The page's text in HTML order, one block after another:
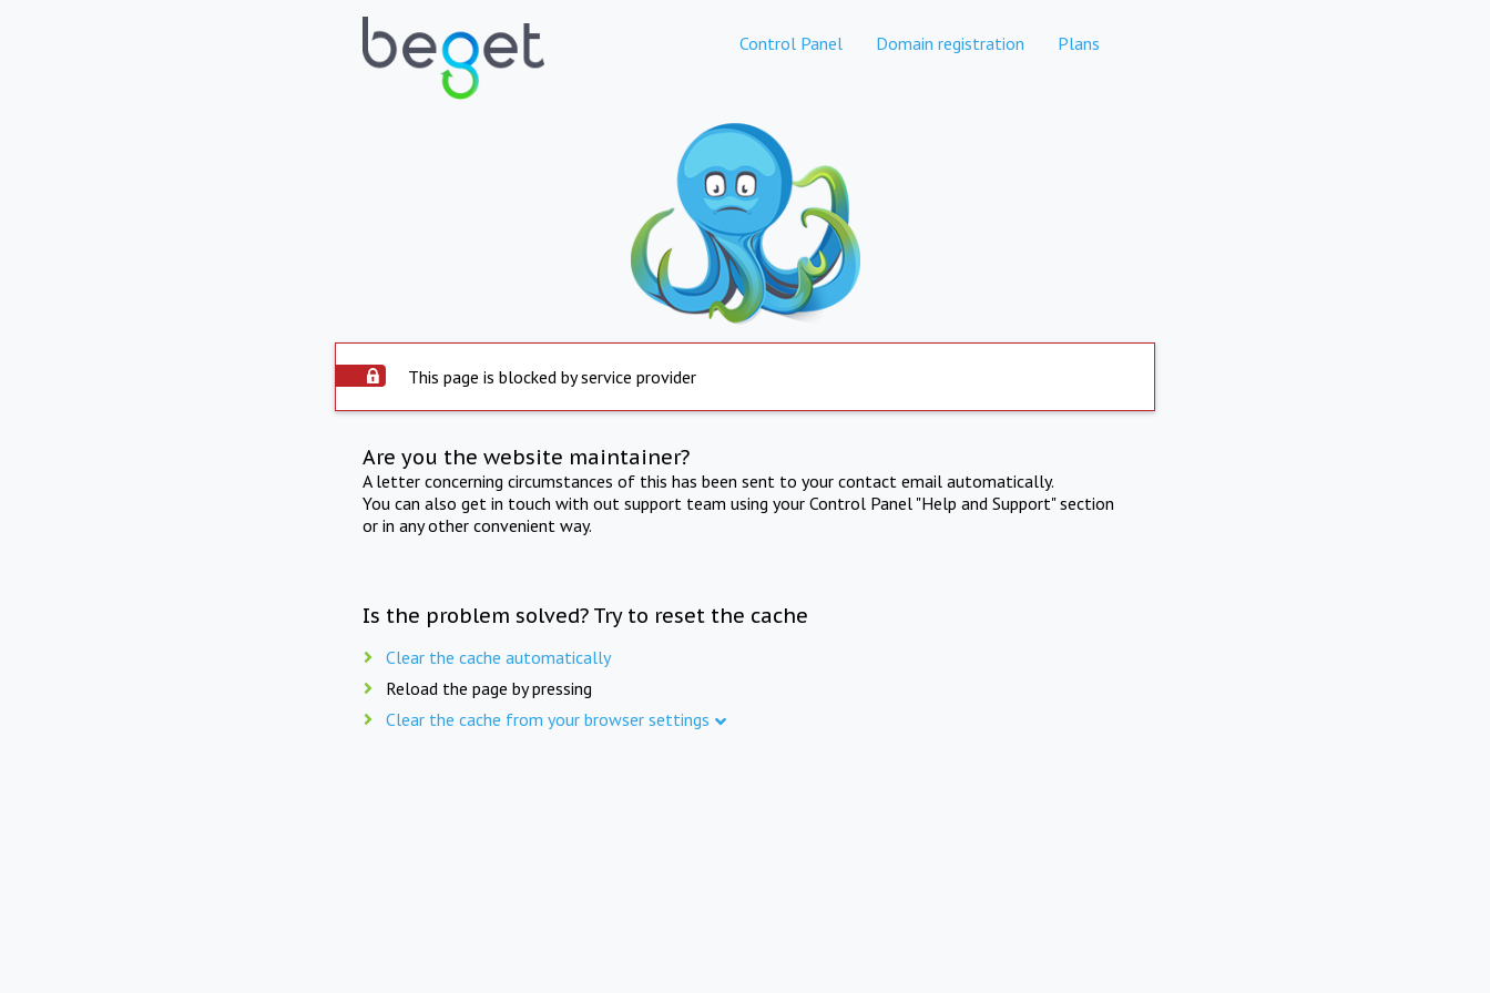
Control Panel Domain registration Plans
This page is blocked by service provider
Are you the website maintainer?
A letter concerning circumstances of this has been sent to your contact email automatically.
You can also get in touch with out support team using your Control Panel "Help and Support" section
or in any other convenient way.
Is the problem solved? Try to reset the cache
Clear the cache automatically
Reload the page by pressing
Clear the cache from your browser settings